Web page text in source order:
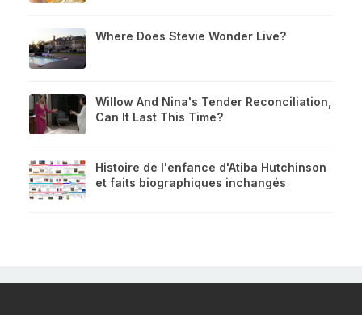
Where Does Stevie Wonder Live?
Willow And Nina's Tender Reconciliation,
Can It Last This Time?
Histoire de l'enfance d'Atiba Hutchinson
et faits biographiques inchangés